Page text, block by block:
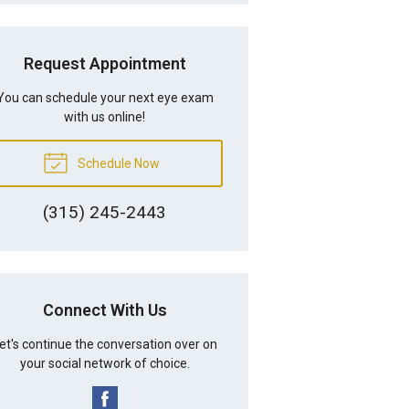
Request Appointment
can schedule your next eye exam
with us online!
Schedule Now
(315) 245-2443
Connect With Us
continue the conversation over on
your social network of choice.